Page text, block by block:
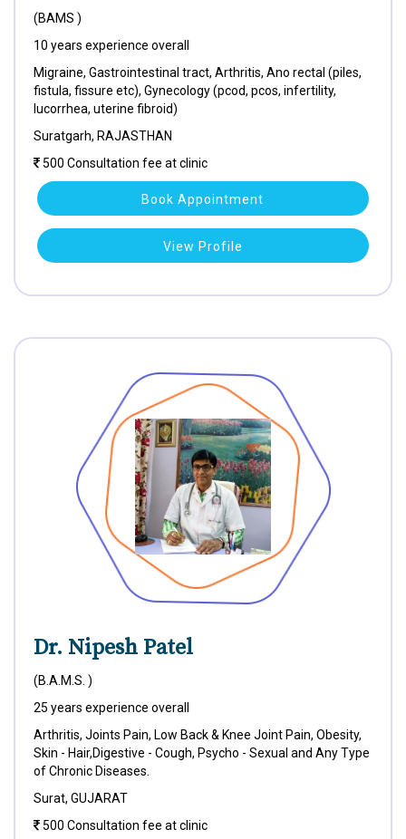
(BAMS )
10 years experience overall
Migraine, Gastrointestinal tract, Arthritis, Ano rectal (piles,
fistula, fissure etc), Gynecology (pcod, pcos, infertility,
lucorrhea, uterine fibroid)
Suratgarh, RAJASTHAN
500 Consultation fee at clinic
Book Appointment
View Profile
Dr. Nipesh Patel
(B.A.M.S. )
25 years experience overall
Arthritis, Joints Pain, Low Back & Knee Joint Pain, Obesity,
Skin - Hair,Digestive - Cough, Psycho - Sexual and Any Type
of Chronic Diseases.
Surat, GUJARAT
500 Consultation fee at clinic